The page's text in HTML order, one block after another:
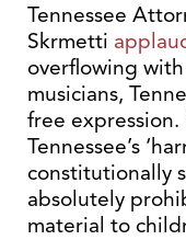
Tennessee
Skrmetti
overflowing
musicians,
free
Tennessee’s
constitutionally
absolutely
material to